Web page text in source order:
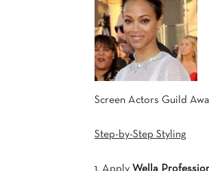
Screen Actors Guild
Step-by-Step Styling
1. Apply Wella